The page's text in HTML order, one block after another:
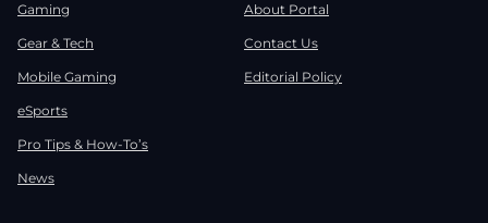
Gaming
Gear & Tech
Mobile Gaming
eSports
Pro Tips & How-To’s
News
About Portal
Contact Us
Editorial Policy